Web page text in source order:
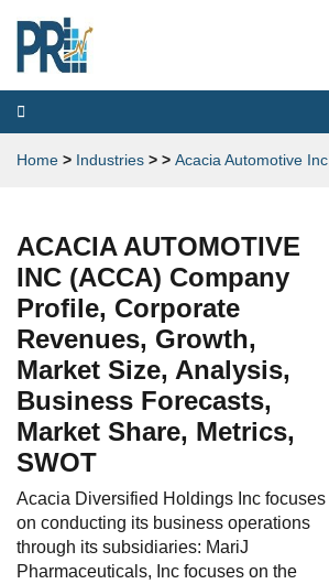
Toggle
navigation
Home > Industries > > Acacia Automotive Inc
ACACIA AUTOMOTIVE
INC (ACCA) Company
Profile, Corporate
Revenues, Growth,
Market Size, Analysis,
Business Forecasts,
Market Share, Metrics,
SWOT
Acacia Diversified Holdings Inc focuses
on conducting its business operations
through its subsidiaries: MariJ
Pharmaceuticals, Inc focuses on the